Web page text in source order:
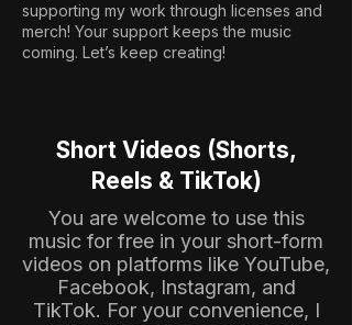
supporting my work through licenses and
merch! Your support keeps the music
coming. Let’s keep creating!
Short Videos (Shorts,
Reels & TikTok)
You are welcome to use this
music for free in your short-form
videos on platforms like YouTube,
Facebook, Instagram, and
TikTok. For your convenience, I